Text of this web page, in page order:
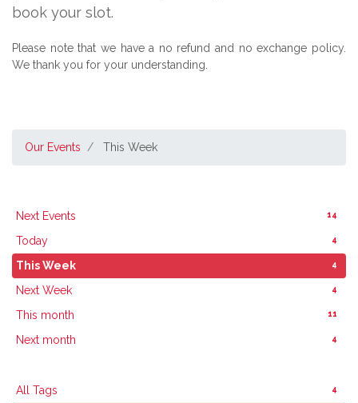
book your slot.
Please note that we have a no refund and no exchange policy.
We thank you for your understanding.
Our Events This Week
Next Events 14
Today 4
This Week 4
Next Week 4
This month 11
Next month 4
All Tags 4